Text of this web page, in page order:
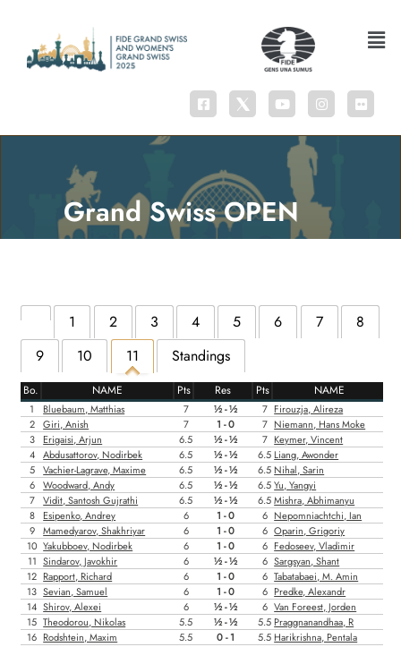
Grand Swiss OPEN